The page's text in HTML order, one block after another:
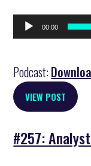
Audio
Player
00:00
Podcast:
VIEW POST
#257: